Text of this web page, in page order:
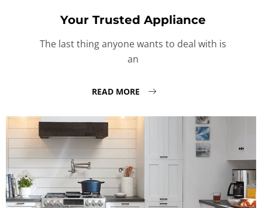
Your Trusted Appliance
The last thing anyone wants to deal with is
an
READ MORE